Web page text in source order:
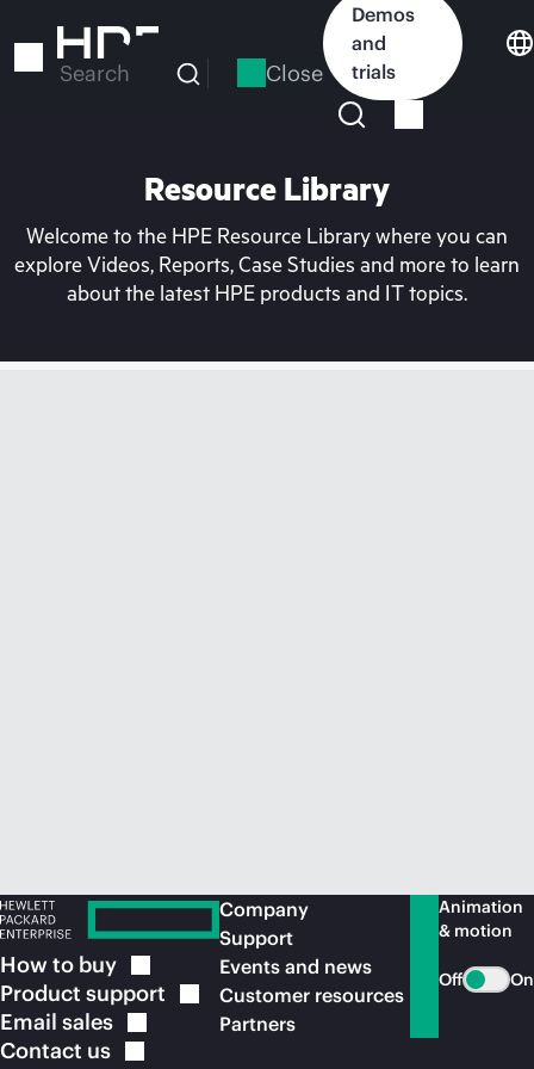
to
Search Close
Demos
and
trials
Resource Library
Welcome to the HPE Resource Library where you can
explore Videos, Reports, Case Studies and more to learn
about the latest HPE products and IT topics.
How to buy
Product support
Email sales
Contact us
Company
Support
Events and news
Customer resources
Partners
Animation
& motion
Off On